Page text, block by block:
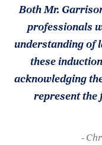
Both Mr.
professionals
understanding of
these
acknowledging
represent
-